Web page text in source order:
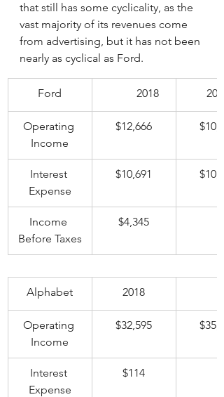
that still has some cyclicality, as the
vast majority of its revenues come
from advertising, but it has not been
nearly as cyclical as Ford.
Ford
	2018
2019
Operating
Income
$12,666
Interest
Expense
$10,691
Income
Before Taxes
$4,345
Alphabet 2018
Operating
Income
$32,595
Interest
Expense
$114